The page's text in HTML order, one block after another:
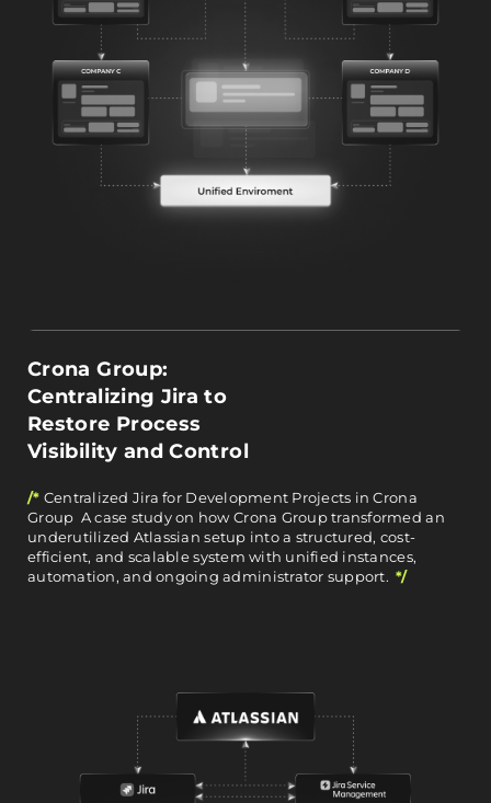
Crona Group:
Centralizing Jira to
Restore Process
Visibility and Control
/* Centralized Jira for Development Projects in Crona
Group A case study on how Crona Group transformed an
underutilized Atlassian setup into a structured, cost-
efficient, and scalable system with unified instances,
automation, and ongoing administrator support.*/